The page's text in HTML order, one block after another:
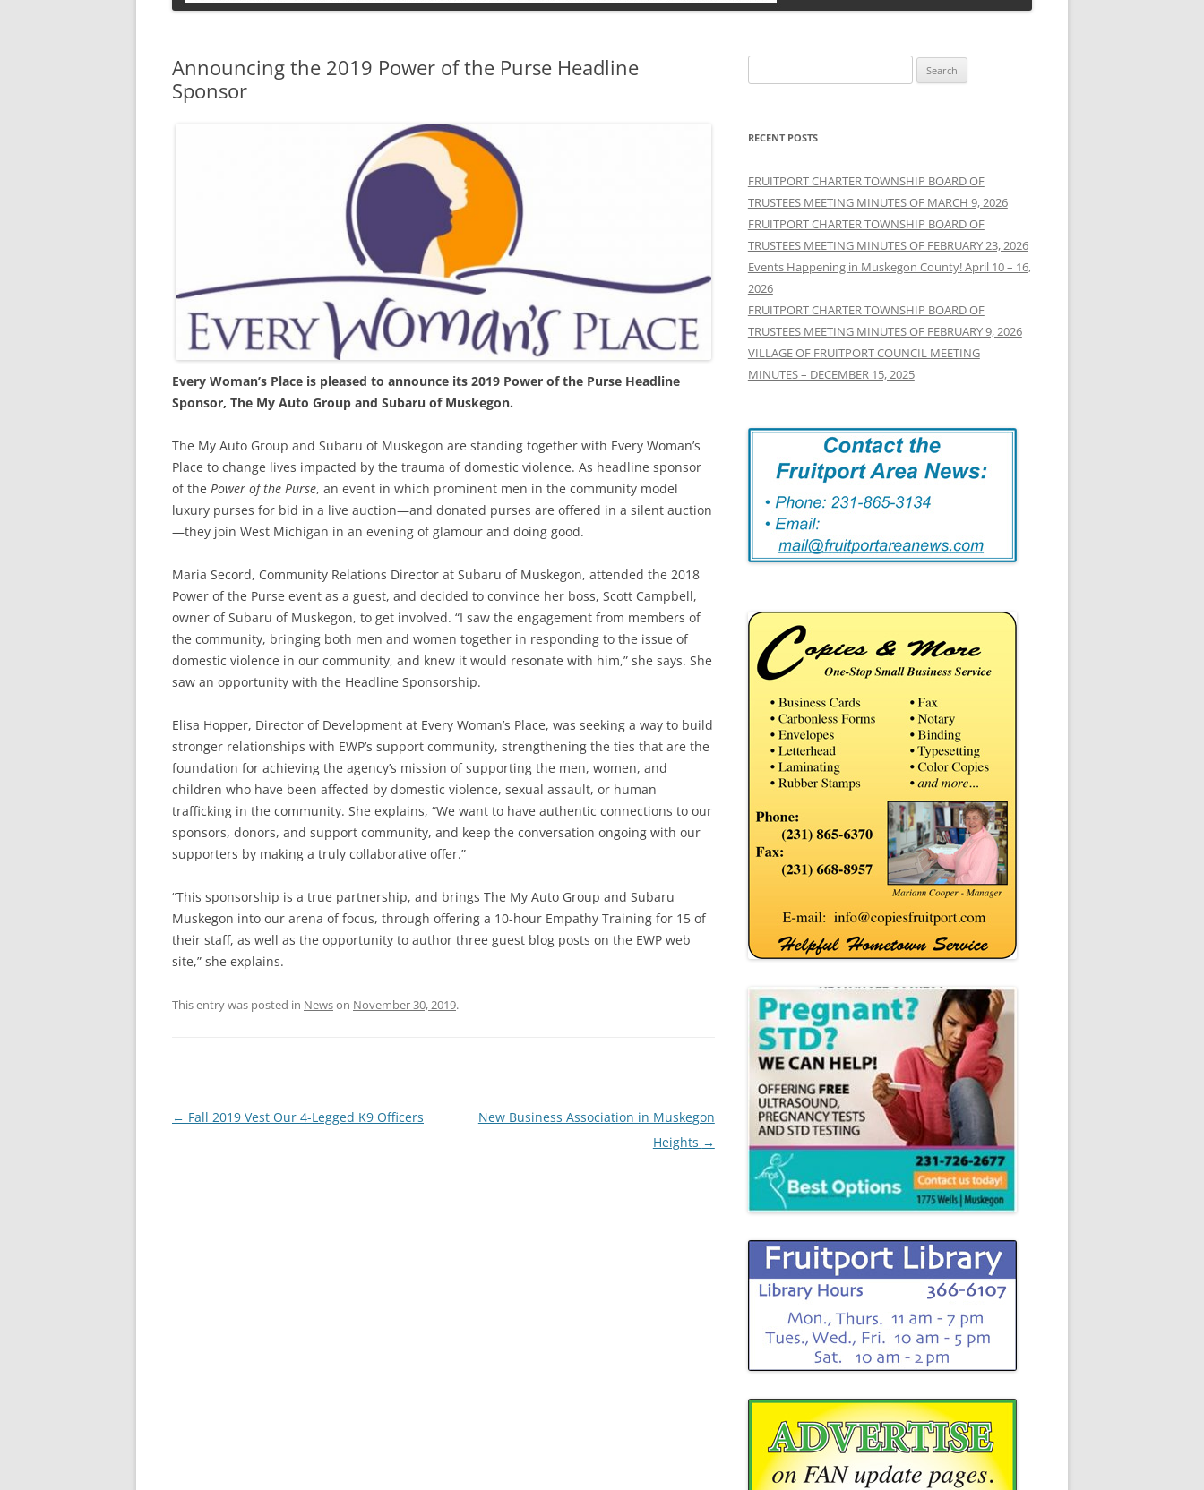
Announcing the 2019 Power of the Purse Headline
Sponsor
Every Woman’s Place is pleased to announce its 2019 Power of the Purse Headline
Sponsor, The My Auto Group and Subaru of Muskegon.
The My Auto Group and Subaru of Muskegon are standing together with Every Woman’s
Place to change lives impacted by the trauma of domestic violence. As headline sponsor
of the Power of the Purse, an event in which prominent men in the community model
luxury purses for bid in a live auction—and donated purses are offered in a silent auction
—they join West Michigan in an evening of glamour and doing good.
Maria Secord, Community Relations Director at Subaru of Muskegon, attended the 2018
Power of the Purse event as a guest, and decided to convince her boss, Scott Campbell,
owner of Subaru of Muskegon, to get involved. “I saw the engagement from members of
the community, bringing both men and women together in responding to the issue of
domestic violence in our community, and knew it would resonate with him,” she says. She
saw an opportunity with the Headline Sponsorship.
Elisa Hopper, Director of Development at Every Woman’s Place, was seeking a way to build
stronger relationships with EWP’s support community, strengthening the ties that are the
foundation for achieving the agency’s mission of supporting the men, women, and
children who have been affected by domestic violence, sexual assault, or human
trafficking in the community. She explains, “We want to have authentic connections to our
sponsors, donors, and support community, and keep the conversation ongoing with our
supporters by making a truly collaborative offer.”
“This sponsorship is a true partnership, and brings The My Auto Group and Subaru
Muskegon into our arena of focus, through offering a 10-hour Empathy Training for 15 of
their staff, as well as the opportunity to author three guest blog posts on the EWP web
site,” she explains.
This entry was posted in Newson November 30, 2019.
Post
← Fall 2019 Vest Our 4-Legged K9 Officers
New Business Association in Muskegon
Heights →
for:
RECENT POSTS
FRUITPORT CHARTER TOWNSHIP BOARD OF
TRUSTEES MEETING MINUTES OF MARCH 9, 2026
FRUITPORT CHARTER TOWNSHIP BOARD OF
TRUSTEES MEETING MINUTES OF FEBRUARY 23, 2026
Events Happening in Muskegon County! April 10 – 16,
2026
FRUITPORT CHARTER TOWNSHIP BOARD OF
TRUSTEES MEETING MINUTES OF FEBRUARY 9, 2026
VILLAGE OF FRUITPORT COUNCIL MEETING
MINUTES – DECEMBER 15, 2025